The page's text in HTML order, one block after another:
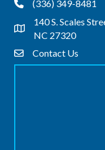
Phone(336) 349-8481
Address & Map
140 S. Scales
NC 27320
Contact Us
Contact Us